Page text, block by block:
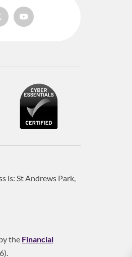
is: St Andrews Park,
the Financial